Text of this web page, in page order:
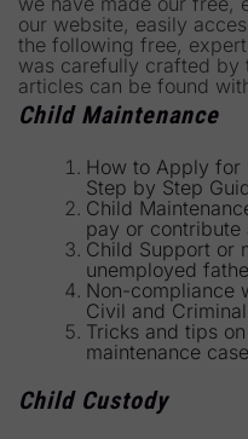
our website, easily
the following free,
was carefully crafted by
articles can be found
Child Maintenance
How to Apply for
Step by Step
Child
pay or contribute
Child Support or
unemployed
Non-compliance
Civil and
Tricks and tips
maintenance case
Child Custody